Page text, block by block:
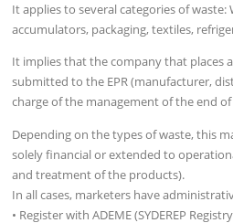
It applies to several categories of waste:
accumulators, packaging, textiles,
It implies that the company that places
submitted to the EPR (manufacturer,
charge of the management of the end
Depending on the types of waste, this
solely financial or extended to
and treatment of the products).
In all cases, marketers have
• Register with ADEME (SYDEREP